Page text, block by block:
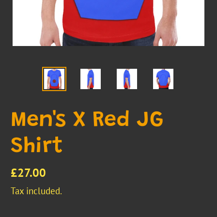
Men's X Red JG
Shirt
Regular
price
£27.00
Tax included.